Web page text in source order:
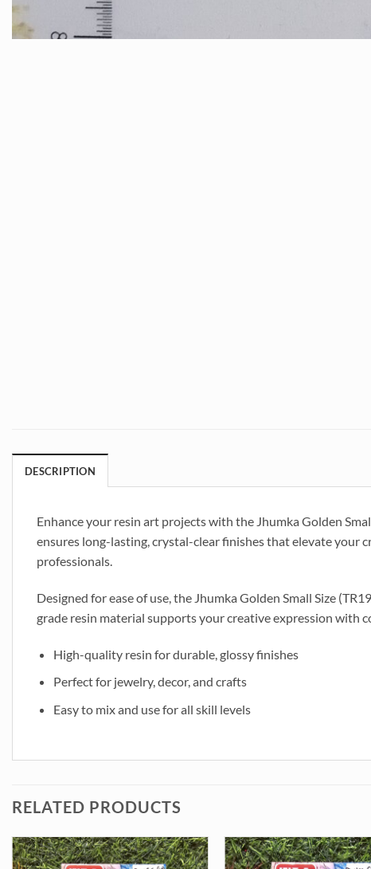
DESCRIPTION
Enhance your resin art projects with the Jhumka Golden
ensures long-lasting, crystal-clear finishes that elevate your
professionals.
Designed for ease of use, the Jhumka Golden Small Size
grade resin material supports your creative expression with
High-quality resin for durable, glossy finishes
Perfect for jewelry, decor, and crafts
Easy to mix and use for all skill levels
RELATED PRODUCTS